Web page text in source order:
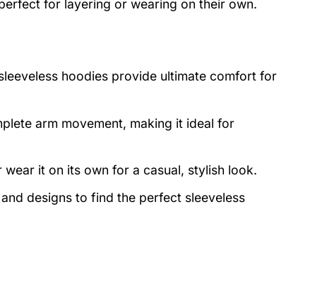
for layering or wearing on their own.
hoodies provide ultimate comfort for
arm movement, making it ideal for
it on its own for a casual, stylish look.
designs to find the perfect sleeveless